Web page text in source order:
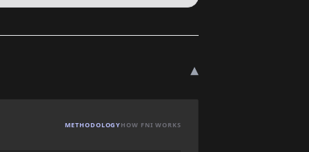
▾
METHODOLOGYHOW FNI WORKS